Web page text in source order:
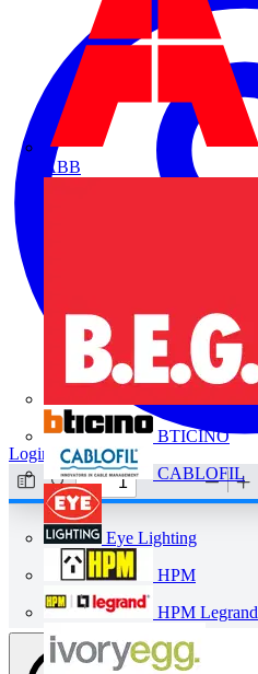
ABB
BTICINO
CABLOFIL
Eye Lighting
HPM
HPM Legrand
Login Register